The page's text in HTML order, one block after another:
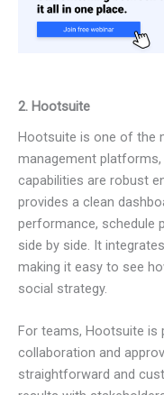
2. Hootsuite
Hootsuite is one of the
management
capabilities are robust
provides a clean
performance, schedule
side by side. It
making it easy to see
social strategy.
For teams, Hootsuite is
collaboration and
straightforward and